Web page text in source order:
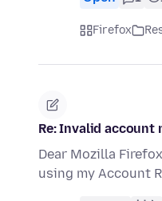
Firefox
Re: Invalid account
Dear Mozilla
using my Account